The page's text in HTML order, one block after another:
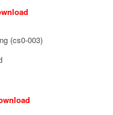
(cs0-003)